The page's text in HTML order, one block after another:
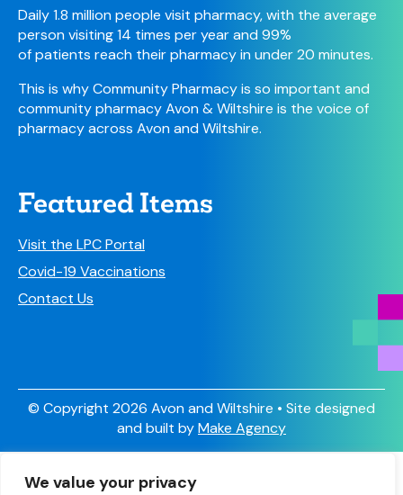
We value your privacy
Daily 1.8 million people visit pharmacy, with the average
person visiting 14 times per year and 99%
of patients reach their pharmacy in under 20 minutes.
This is why Community Pharmacy is so important and
community pharmacy Avon & Wiltshire is the voice of
pharmacy across Avon and Wiltshire.
Featured Items
Visit the LPC Portal
Covid-19 Vaccinations
Contact Us
© Copyright 2026 Avon and Wiltshire • Site designed
and built byMake Agency